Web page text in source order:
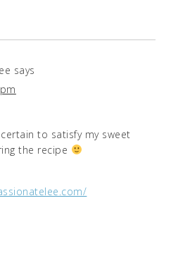
says
to satisfy my sweet
the recipe